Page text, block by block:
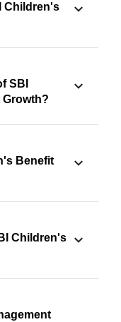
Children's
SBI
Benefit
Children's